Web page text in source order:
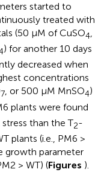
started to
treated with
(50 μM of CuSO4,
) for another 10 days
decreased when
concentrations
7, or 500 μM MnSO4)
plants were found
than the T2-
plants (i.e., PM6 >
growth parameter
> WT) (Figures ).